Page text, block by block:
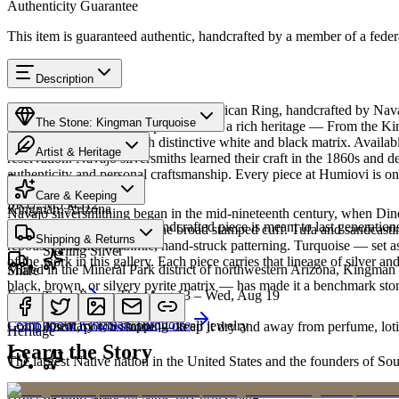
Authenticity Guarantee
This item is guaranteed authentic, handcrafted by a member of a
Description
Discover this exceptional Native American Ring, handcrafted by
Turquoise featured in this piece carries a rich heritage — From the
classic blue turquoise with distinctive white and black matrix.
reservation. Navajo silversmiths learned their craft in the 1860s and
authenticity and personal craftsmanship. Every piece at Humiovi is
SKU:M554312
Materials
Sterling Silver
The Stone: Kingman Turquoise
Provenance
Kingman, Arizona
Characteristics
Mined in the Mineral Park district of northwestern Arizona,
black, brown, or silvery pyrite matrix — has made it a benchmark
Learn aboutKingman Turquoise
Artist & Heritage
The Artist
Navajo silversmithing began in the mid-nineteenth century, when
necklace, the concho belt, the broad stamped cuff. Tufa and
repoussé add the rhythmic, hand-struck patterning. Turquoise — set
of the work in this gallery. Each piece carries that lineage of silver
Meet
Navajo
Heritage
The largest Native nation in the United States and the founders of
Art Traditions
Care & Keeping
Cared for thoughtfully, a handcrafted piece is meant to last
Turquoise
A soft, porous stone — keep it dry and away from perfume,
Sterling silver
Shipping & Returns
Estimated delivery:Thu, Aug 13 – Wed, Aug 19
Complimentary US shipping on all jewelry
Order by 2pm MST for same-day processing
Share
Learn the Story